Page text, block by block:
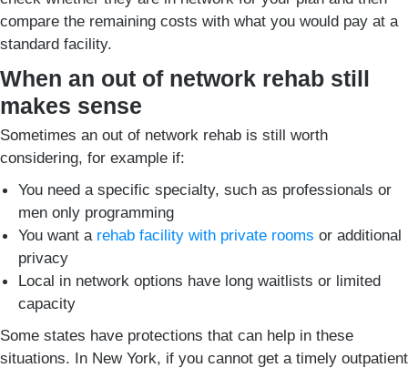
compare the remaining costs with what you would pay at a
standard facility.
When an out of network rehab still
makes sense
Sometimes an out of network rehab is still worth
considering, for example if:
You need a specific specialty, such as professionals or
men only programming
You want a rehab facility with private rooms or additional
privacy
Local in network options have long waitlists or limited
capacity
Some states have protections that can help in these
situations. In New York, if you cannot get a timely outpatient